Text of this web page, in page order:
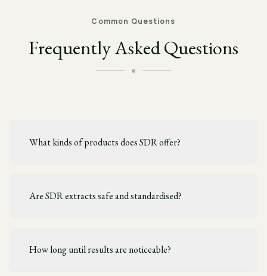
Common Questions
Frequently Asked Questions
What kinds of products does SDR offer?
Are SDR extracts safe and standardised?
How long until results are noticeable?